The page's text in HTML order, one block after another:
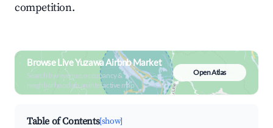
competition.
Browse Live Yuzawa Airbnb Market
Search by revenue, occupancy &
neighborhood on an interactive map
Open Atlas
Table of Contents[show]